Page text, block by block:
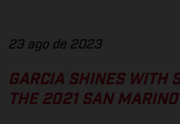
23 ago de 2023
GARCIA SHINES WITH
THE 2021 SAN